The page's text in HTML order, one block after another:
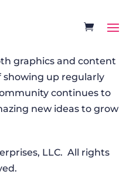
graphics and content
up regularly
continues to
new ideas to grow
LLC. All rights